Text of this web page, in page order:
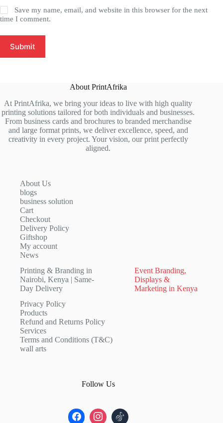
Save my name, email, and website in this browser for the next
time I comment.
Submit
About PrintAfrika
At PrintAfrika, we bring your ideas to live with high quality
printing solutions tailored for both individuals and businesses.
From business cards and brochures to branded merchandise
and large format prints, we deliver excellence, speed, and
creativity in every project. Your vision, our print perfectly
aligned.
About Us
blogs
business solution
Cart
Checkout
Delivery Policy
Giftshop
My account
News
Printing & Branding in
Nairobi, Kenya | Same-
Day Delivery
Event Branding,
Displays &
Marketing in Kenya
Privacy Policy
Products
Refund and Returns Policy
Services
Terms and Conditions (T&C)
wall arts
Follow Us